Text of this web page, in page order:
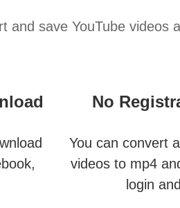
and save YouTube videos
No
You can convert
videos to mp4
login